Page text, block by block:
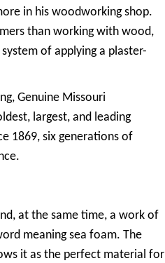
in his woodworking shop.
than working with wood,
of applying a plaster-
Genuine Missouri
largest, and leading
1869, six generations of
at the same time, a work of
meaning sea foam. The
it as the perfect material for